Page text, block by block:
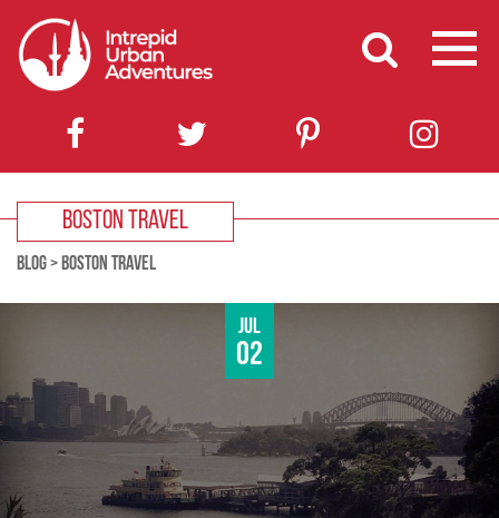
BOSTON TRAVEL
BLOG> BOSTON TRAVEL
Jul
02